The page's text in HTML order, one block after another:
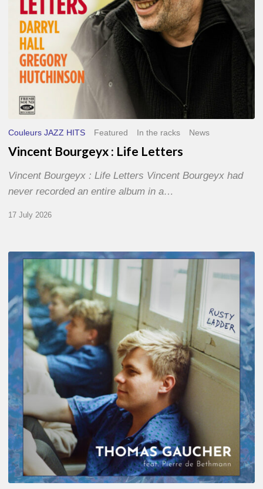
Couleurs JAZZ HITS Featured In the racks News
Vincent Bourgeyx : Life Letters
Vincent Bourgeyx : Life Letters Vincent Bourgeyx had
never recorded an entire album in a…
17 July 2026
Thomas
Gaucher
:
Rusty
Ladder